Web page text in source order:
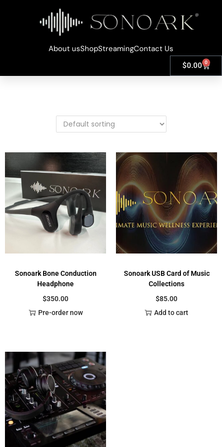
About usShopStreamingContact Us
$0.00 0
Sonoark Bone Conduction
Headphone
$350.00
Pre-order now
Sonoark USB Card of Music
Collections
$85.00
Add to cart